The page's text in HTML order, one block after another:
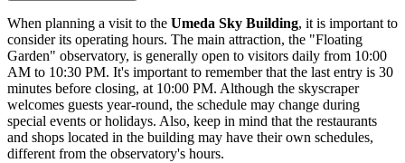
When planning a visit to the Umeda Sky Building, it is important to
consider its operating hours. The main attraction, the "Floating
Garden" observatory, is generally open to visitors daily from 10:00
AM to 10:30 PM. It's important to remember that the last entry is 30
minutes before closing, at 10:00 PM. Although the skyscraper
welcomes guests year-round, the schedule may change during
special events or holidays. Also, keep in mind that the restaurants
and shops located in the building may have their own schedules,
different from the observatory's hours.